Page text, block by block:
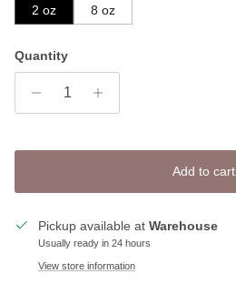
2 oz
8 oz
Quantity
Add to cart
Pickup available at Warehouse
Usually ready in 24 hours
View store information